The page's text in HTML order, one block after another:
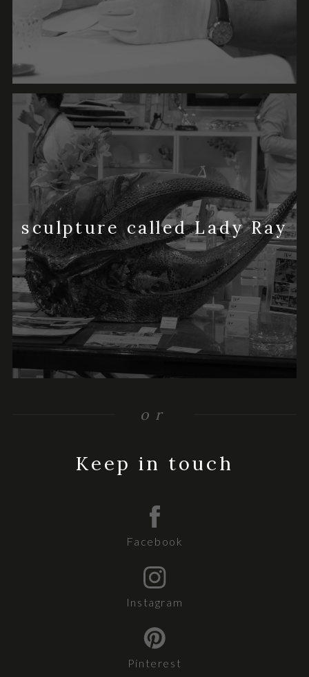
sculpture called Lady Ray
or
Keep in touch
Facebook
Instagram
Pinterest